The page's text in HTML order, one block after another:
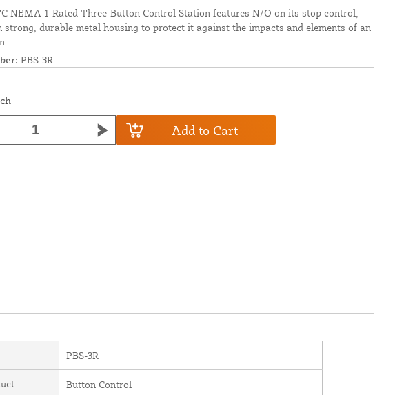
NEMA 1-Rated Three-Button Control Station features N/O on its stop control,
strong, durable metal housing to protect it against the impacts and elements of an
PBS-3R
Add to Cart
PBS-3R
Button Control